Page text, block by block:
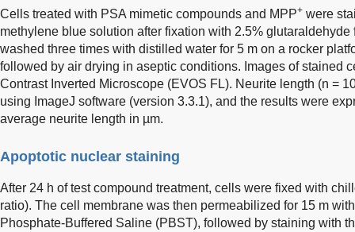
Cells treated with PSA mimetic compounds and MPP+ were
methylene blue solution after fixation with 2.5%
washed three times with distilled water for 5 m on a rocker
followed by air drying in aseptic conditions. Images of stained
Contrast Inverted Microscope (EVOS FL). Neurite length (n =
using ImageJ software (version 3.3.1), and the results were
average neurite length in µm.
Apoptotic nuclear staining
After 24 h of test compound treatment, cells were fixed with
ratio). The cell membrane was then permeabilized for 15 m
Phosphate-Buffered Saline (PBST), followed by staining with